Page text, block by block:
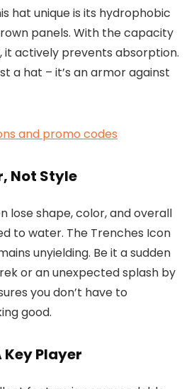
hat unique is its hydrophobic
panels. With the capacity
it actively prevents absorption.
a hat – it’s an armor against
and promo codes
Not Style
lose shape, color, and overall
to water. The Trenches Icon
unyielding. Be it a sudden
or an unexpected splash by
you don’t have to
good.
Player